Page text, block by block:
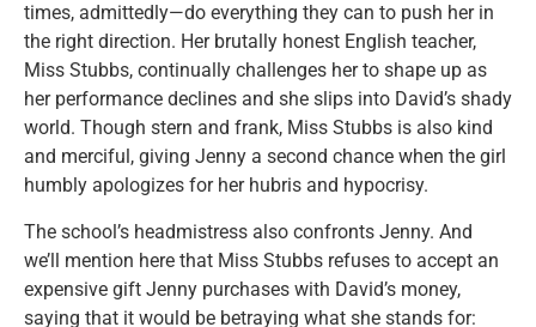
times, admittedly—do everything they can to push her in
the right direction. Her brutally honest English teacher,
Miss Stubbs, continually challenges her to shape up as
her performance declines and she slips into David’s shady
world. Though stern and frank, Miss Stubbs is also kind
and merciful, giving Jenny a second chance when the girl
humbly apologizes for her hubris and hypocrisy.
The school’s headmistress also confronts Jenny. And
we’ll mention here that Miss Stubbs refuses to accept an
expensive gift Jenny purchases with David’s money,
saying that it would be betraying what she stands for: